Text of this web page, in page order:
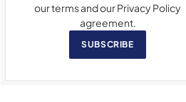
our terms and our Privacy Policy
agreement.
SUBSCRIBE